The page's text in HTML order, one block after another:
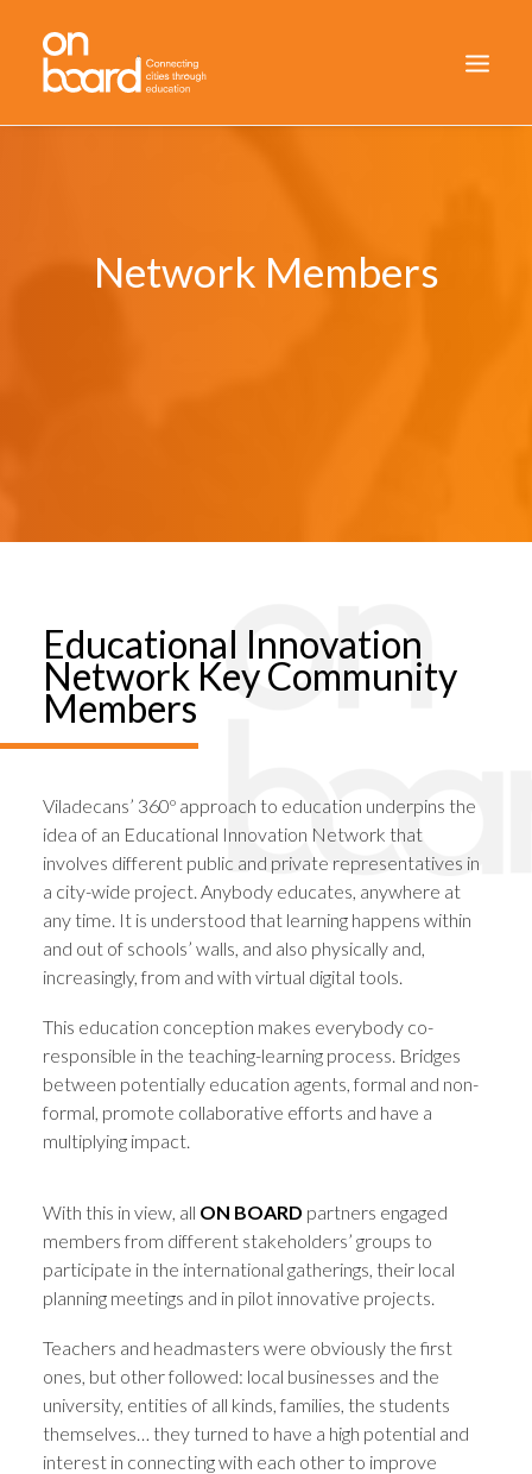
HOW WE DID IT
Network Members
Educational Innovation
Network Key Community
Members
Viladecans’ 360º approach to education underpins the
idea of an Educational Innovation Network that
involves different public and private representatives in
a city-wide project. Anybody educates, anywhere at
any time. It is understood that learning happens within
and out of schools’ walls, and also physically and,
increasingly, from and with virtual digital tools.
This education conception makes everybody co-
responsible in the teaching-learning process. Bridges
between potentially education agents, formal and non-
formal, promote collaborative efforts and have a
multiplying impact.
With this in view, all ON BOARD partners engaged
members from different stakeholders’ groups to
participate in the international gatherings, their local
planning meetings and in pilot innovative projects.
Teachers and headmasters were obviously the first
ones, but other followed: local businesses and the
university, entities of all kinds, families, the students
themselves… they turned to have a high potential and
interest in connecting with each other to improve